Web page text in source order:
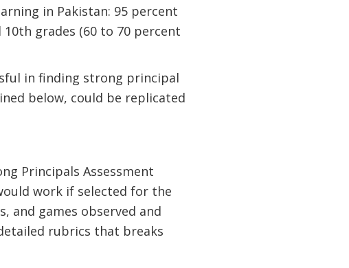
in Pakistan: 95 percent
grades (60 to 70 percent
in finding strong principal
below, could be replicated
Principals Assessment
work if selected for the
and games observed and
rubrics that breaks